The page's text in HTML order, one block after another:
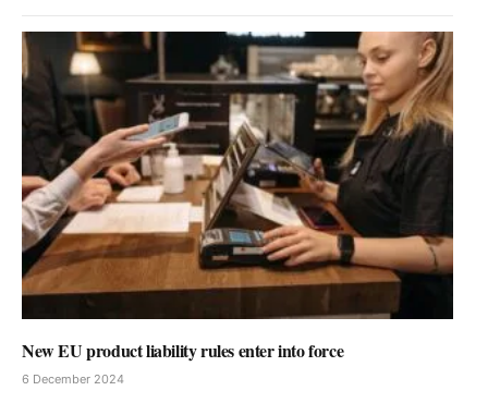
New EU product liability rules enter into force
6 December 2024